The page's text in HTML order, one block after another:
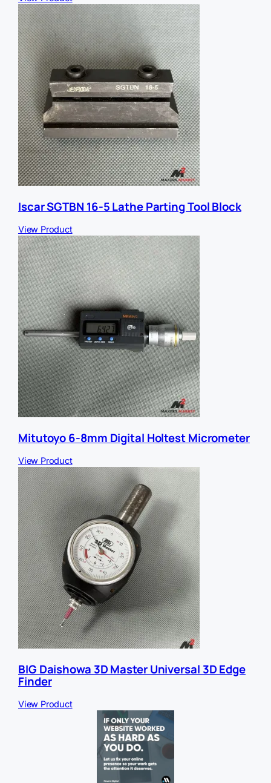
Iscar SGTBN 16-5 Lathe Parting Tool Block
View Product
Mitutoyo 6-8mm Digital Holtest Micrometer
View Product
BIG Daishowa 3D Master Universal 3D Edge
Finder
View Product